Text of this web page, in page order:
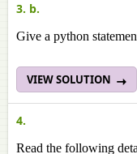
3. b.
Give a python
VIEW SOLUTION
4.
Read the following